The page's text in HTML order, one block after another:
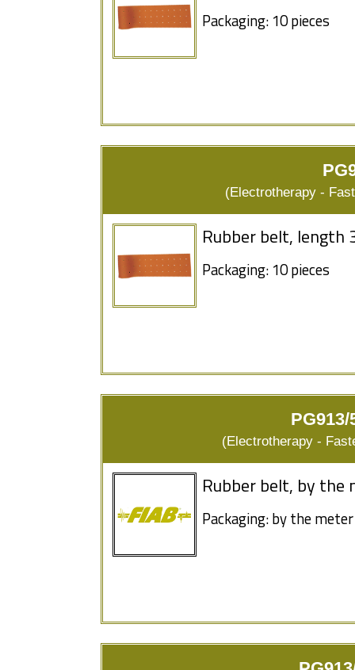
Packaging: 10 pieces
(Electrotherapy -
Rubber belt, length
Packaging: 10 pieces
(Electrotherapy -
Rubber belt, by the
Packaging: by the meter